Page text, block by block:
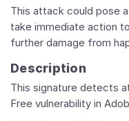
This attack could pose
take immediate action
further damage from
Description
This signature detects
Free vulnerability in